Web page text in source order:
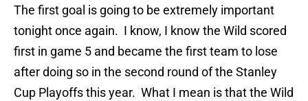
The first goal is going to be extremely important
tonight once again. I know, I know the Wild scored
first in game 5 and became the first team to lose
after doing so in the second round of the Stanley
Cup Playoffs this year. What I mean is that the Wild